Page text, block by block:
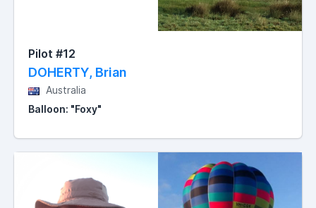
Pilot #12
DOHERTY, Brian
Australia
Balloon: "Foxy"